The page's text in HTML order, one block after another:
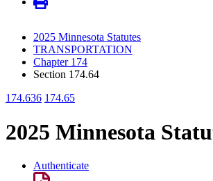
2025 Minnesota Statutes
TRANSPORTATION
Chapter 174
Section 174.64
174.636 174.65
2025 Minnesota
Authenticate